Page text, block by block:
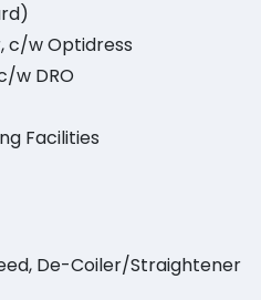
c/w Optidress
w DRO
Facilities
De-Coiler/Straightener